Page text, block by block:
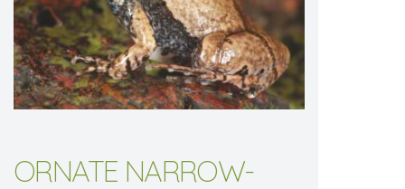
ORNATE NARROW-